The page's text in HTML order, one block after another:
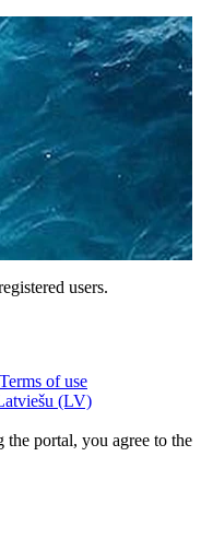
users.
Terms of use
(LV)
portal, you agree to the